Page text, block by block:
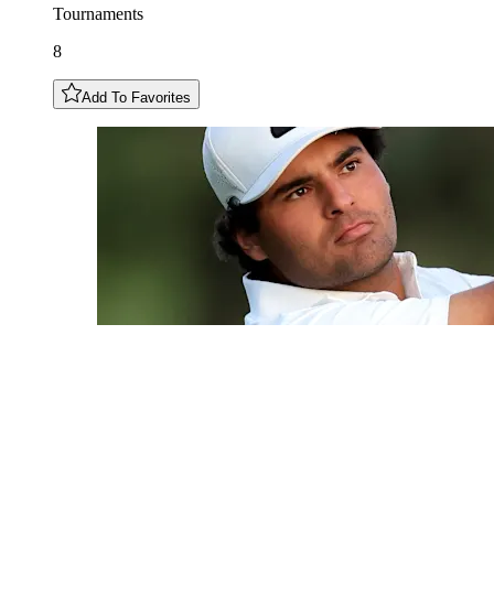
Tournaments
8
Add To Favorites